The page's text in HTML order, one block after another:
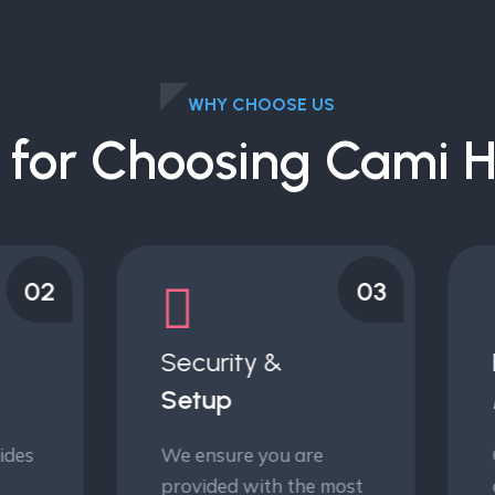
WHY CHOOSE US
for Choosing Cami
03
ensure you are
with the most
Our decision risk
analytics empower